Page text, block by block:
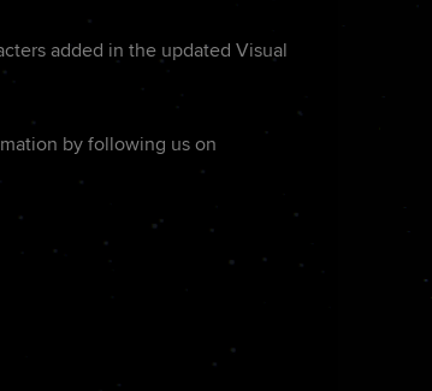
added in the updated Visual
by following us on